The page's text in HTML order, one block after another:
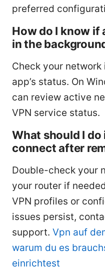
preferred
How do I know if
in the
Check your
app’s status. On
can review active
VPN service status.
What should I do
connect after
Double-check your
your router if
VPN profiles or
issues persist,
support. Vpn auf
warum du es
einrichtest